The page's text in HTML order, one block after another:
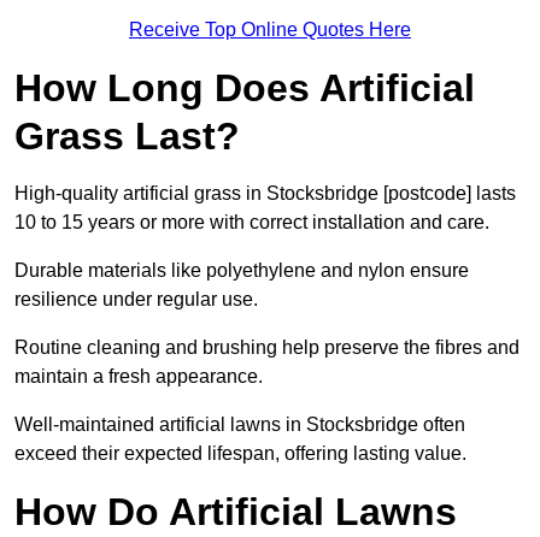
Receive Top Online Quotes Here
How Long Does Artificial
Grass Last?
High-quality artificial grass in Stocksbridge [postcode] lasts
10 to 15 years or more with correct installation and care.
Durable materials like polyethylene and nylon ensure
resilience under regular use.
Routine cleaning and brushing help preserve the fibres and
maintain a fresh appearance.
Well-maintained artificial lawns in Stocksbridge often
exceed their expected lifespan, offering lasting value.
How Do Artificial Lawns